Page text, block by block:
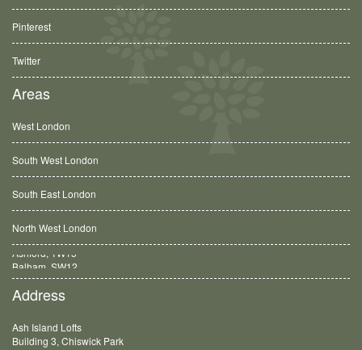
Pinterest
Twitter
Areas
West London
South West London
South East London
North West London
Balham, SW12
Address
Ash Island Lofts
Building 3, Chiswick Park